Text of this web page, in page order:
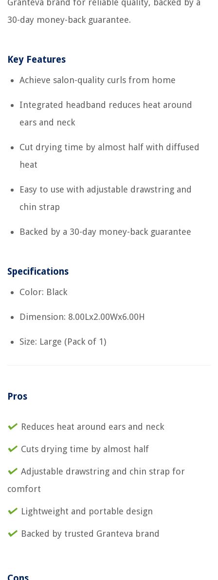
Granteva brand for reliable quality, backed by a
30-day money-back guarantee.
Key Features
Achieve salon-quality curls from home
Integrated headband reduces heat around
ears and neck
Cut drying time by almost half with diffused
heat
Easy to use with adjustable drawstring and
chin strap
Backed by a 30-day money-back guarantee
Specifications
Color: Black
Dimension: 8.00Lx2.00Wx6.00H
Size: Large (Pack of 1)
Pros
Reduces heat around ears and neck
Cuts drying time by almost half
Adjustable drawstring and chin strap for
comfort
Lightweight and portable design
Backed by trusted Granteva brand